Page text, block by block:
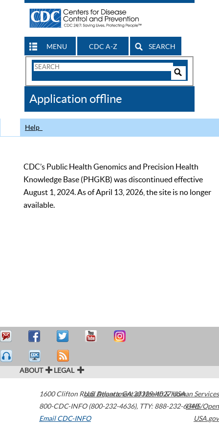
MENU CDC A-Z SEARCH
Search
CDC
Application offline
Help
CDC’s Public Health Genomics and Precision Health
Knowledge Base (PHGKB) was discontinued effective
August 1, 2024. As of April 13, 2026, the site is no longer
available.
ABOUT LEGAL
1600 Clifton Road Atlanta,GA30329-4027USA
800-CDC-INFO (800-232-4636), TTY: 888-232-6348
Email CDC-INFO
U.S. Department of Health & Human Services
HHS/Open
USA.gov